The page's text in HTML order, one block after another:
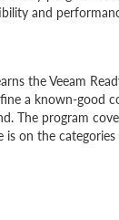
and
the Veeam
a known-good
The program
is on the